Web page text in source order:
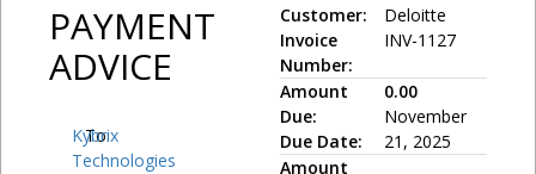
PAYMENT
ADVICE
To:
Kybrix
Technologies
Customer:
Invoice
Number:
Deloitte
INV-1127
Amount
Due:
Due Date:
0.00
November
21, 2025
Amount